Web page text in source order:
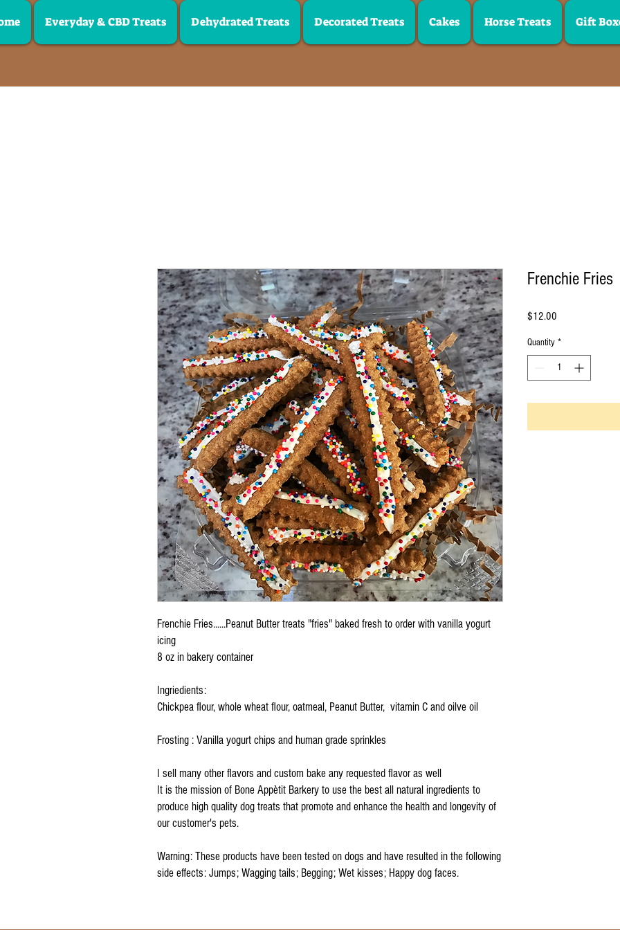
Everyday & CBD Treats Dehydrated Treats Decorated Treats Cakes Horse Treats Gift
Frenchie Fries......Peanut Butter treats "fries" baked fresh to order with vanilla yogurt
icing
8 oz in bakery container
Ingriedients:
Chickpea flour, whole wheat flour, oatmeal, Peanut Butter, vitamin C and oilve oil
Frosting : Vanilla yogurt chips and human grade sprinkles
I sell many other flavors and custom bake any requested flavor as well
It is the mission of Bone Appètit Barkery to use the best all natural ingredients to
produce high quality dog treats that promote and enhance the health and longevity of
our customer's pets.
Warning: These products have been tested on dogs and have resulted in the following
side effects: Jumps; Wagging tails; Begging; Wet kisses; Happy dog faces.
Frenchie Fries
$12.00
Quantity *